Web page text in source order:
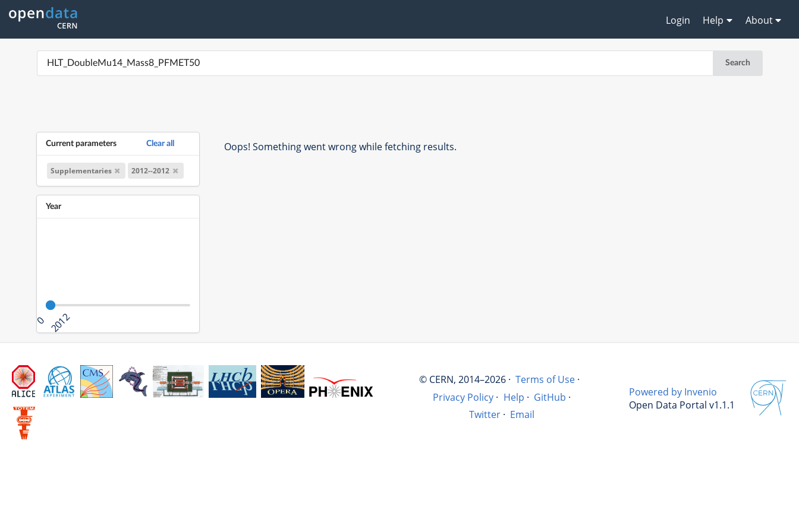
Login Help About
Search
Current parameters Clear all
Supplementaries 2012--2012
Year
0 2012
Oops! Something went wrong while fetching results.
© CERN, 2014–2026 · Terms of Use ·
Privacy Policy · Help · GitHub ·
Twitter · Email
Powered by Invenio
Open Data Portal v1.1.1